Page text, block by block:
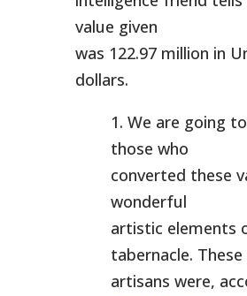
value given
was 122.97 million in
dollars.
1. We are going
those who
converted these
wonderful
artistic elements
tabernacle. These
artisans were,